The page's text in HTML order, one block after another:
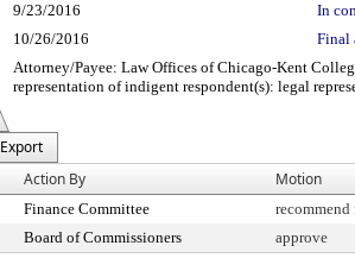
9/23/2016
In
10/26/2016 Final
Attorney/Payee: Law Offices of Chicago-Kent
representation of indigent respondent(s): legal
Export
Action By Motion
Finance Committee
Board of Commissioners approve